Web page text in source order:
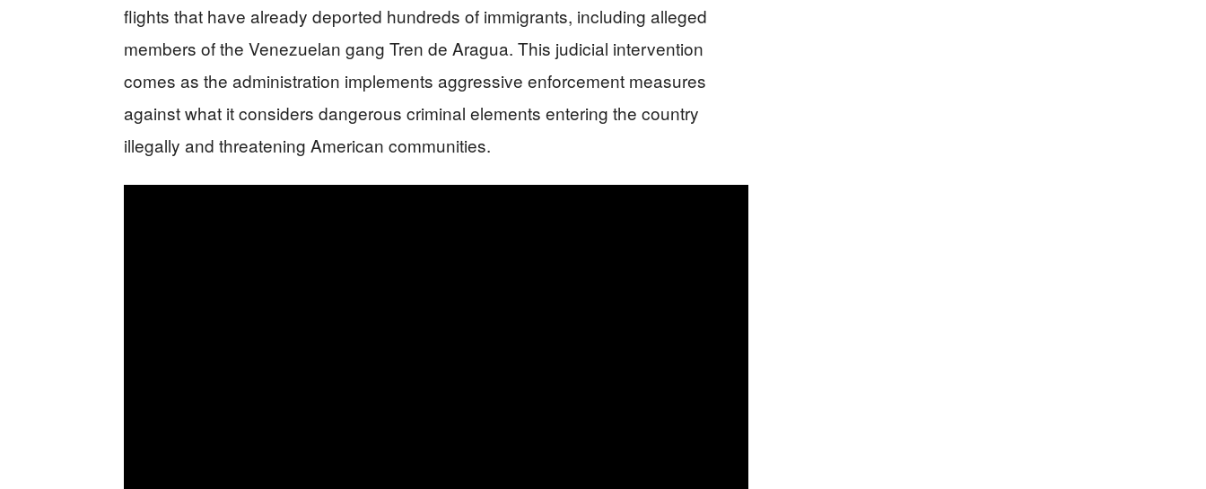
flights that have already deported hundreds of immigrants, including alleged
members of the Venezuelan gang Tren de Aragua. This judicial intervention
comes as the administration implements aggressive enforcement measures
against what it considers dangerous criminal elements entering the country
illegally and threatening American communities.